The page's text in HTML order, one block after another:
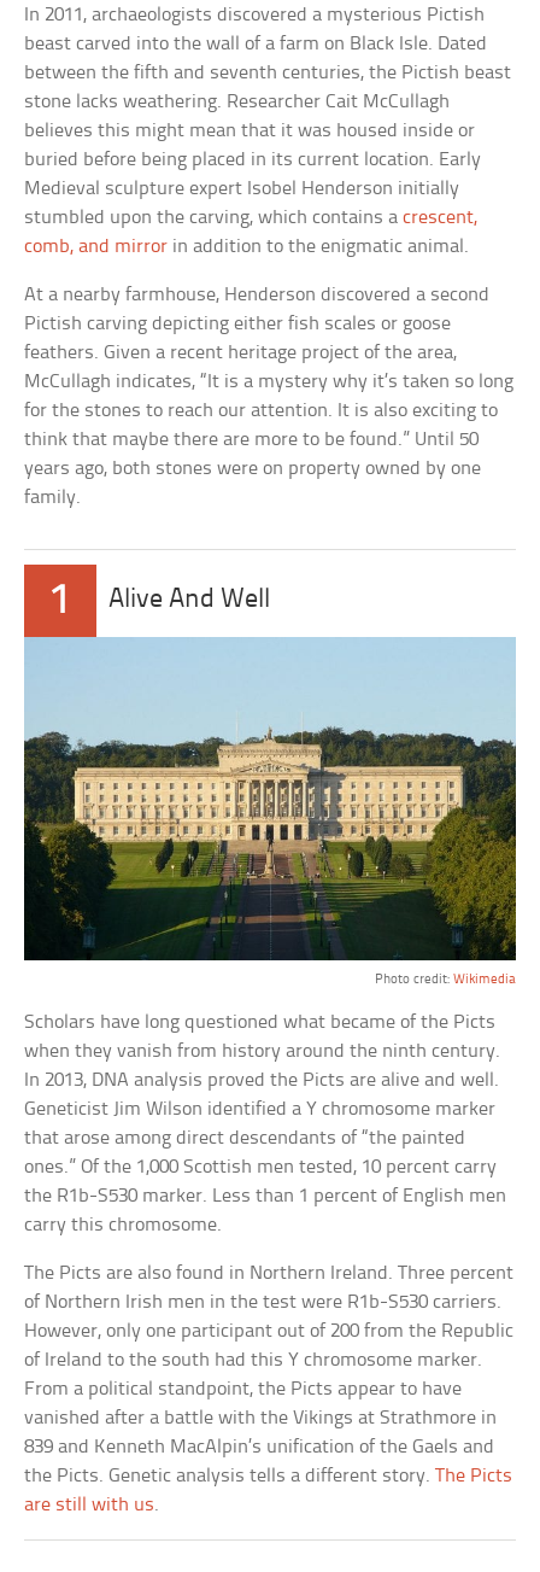
In 2011, archaeologists discovered a mysterious Pictish
beast carved into the wall of a farm on Black Isle. Dated
between the fifth and seventh centuries, the Pictish beast
stone lacks weathering. Researcher Cait McCullagh
believes this might mean that it was housed inside or
buried before being placed in its current location. Early
Medieval sculpture expert Isobel Henderson initially
stumbled upon the carving, which contains acrescent,
comb, and mirror in addition to the enigmatic animal.
At a nearby farmhouse, Henderson discovered a second
Pictish carving depicting either fish scales or goose
feathers. Given a recent heritage project of the area,
McCullagh indicates, “It is a mystery why it’s taken so long
for the stones to reach our attention. It is also exciting to
think that maybe there are more to be found.” Until 50
years ago, both stones were on property owned by one
family.
1 Alive And Well
Photo credit: Wikimedia
Scholars have long questioned what became of the Picts
when they vanish from history around the ninth century.
In 2013, DNA analysis proved the Picts are alive and well.
Geneticist Jim Wilson identified a Y chromosome marker
that arose among direct descendants of “the painted
ones.” Of the 1,000 Scottish men tested, 10 percent carry
the R1b-S530 marker. Less than 1 percent of English men
carry this chromosome.
The Picts are also found in Northern Ireland. Three percent
of Northern Irish men in the test were R1b-S530 carriers.
However, only one participant out of 200 from the Republic
of Ireland to the south had this Y chromosome marker.
From a political standpoint, the Picts appear to have
vanished after a battle with the Vikings at Strathmore in
839 and Kenneth MacAlpin’s unification of the Gaels and
the Picts. Genetic analysis tells a different story.The Picts
are still with us.